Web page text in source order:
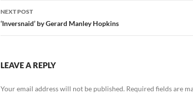
NEXT POST
‘Inversnaid’ by Gerard Manley Hopkins
LEAVE A REPLY
Your email address will not be published. Required fields are